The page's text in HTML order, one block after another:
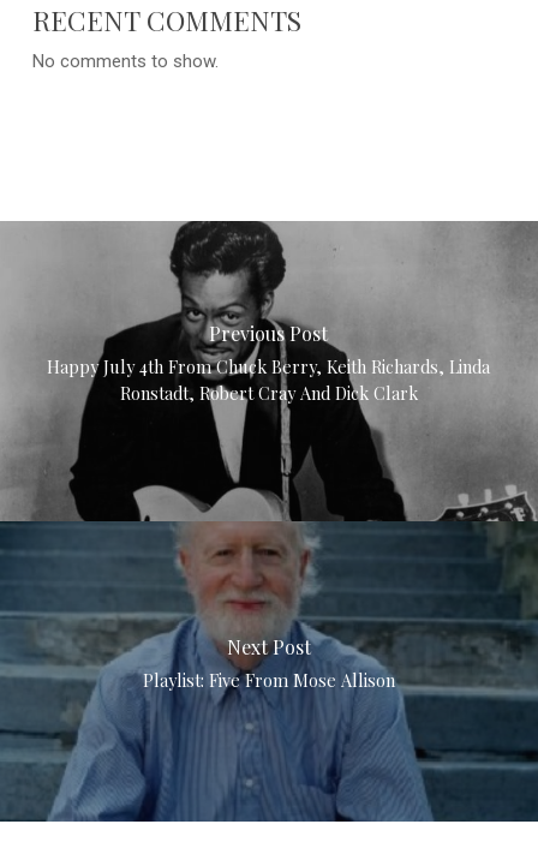
RECENT COMMENTS
No comments to show.
Previous Post
Happy July 4th From Chuck Berry, Keith Richards, Linda
Ronstadt, Robert Cray And Dick Clark
Next Post
Playlist: Five From Mose Allison